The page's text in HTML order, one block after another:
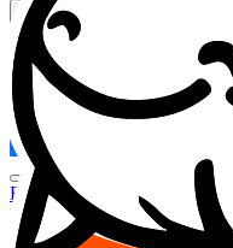
Search...
MARKET (USD)
Refresh
FOCUS
DESO
Buy $FOCUS
Buy $DESO
Create or Import Wallet